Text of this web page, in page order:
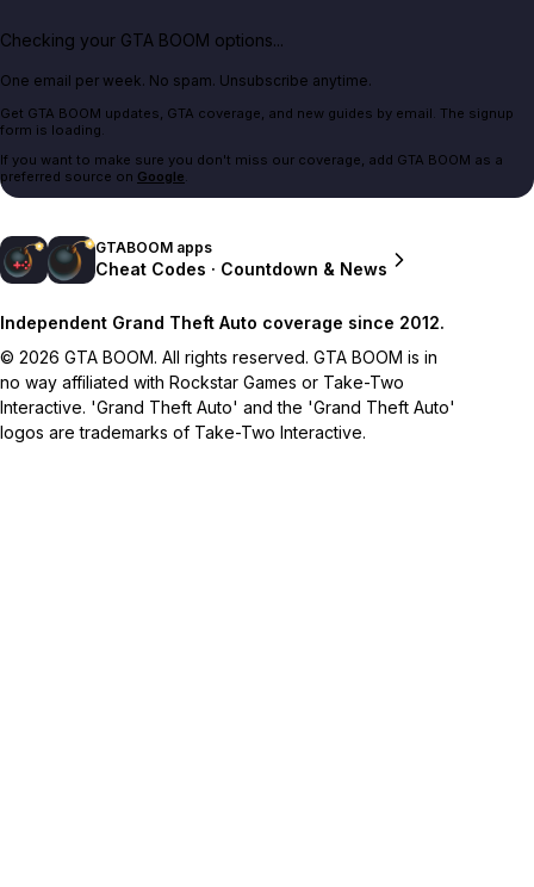
Checking your GTA BOOM options...
One email per week. No spam. Unsubscribe anytime.
Get GTA BOOM updates, GTA coverage, and new guides by email. The signup
form is loading.
If you want to make sure you don't miss our coverage, add GTA BOOM as a
preferred source on Google.
GTABOOM apps
Cheat Codes · Countdown & News
Independent Grand Theft Auto coverage since 2012.
© 2026 GTA BOOM. All rights reserved. GTA BOOM is in
no way affiliated with Rockstar Games or Take-Two
Interactive. 'Grand Theft Auto' and the 'Grand Theft Auto'
logos are trademarks of Take-Two Interactive.